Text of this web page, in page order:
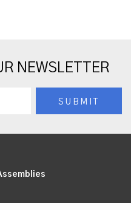
NEWSLETTER